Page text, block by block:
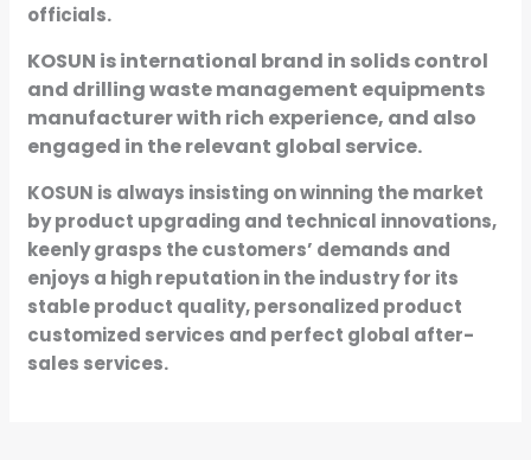
officials.
KOSUN is international brand in solids control
and drilling waste management equipments
manufacturer with rich experience, and also
engaged in the relevant global service.
KOSUN is always insisting on winning the market
by product upgrading and technical innovations,
keenly grasps the customers’ demands and
enjoys a high reputation in the industry for its
stable product quality, personalized product
customized services and perfect global after-
sales services.